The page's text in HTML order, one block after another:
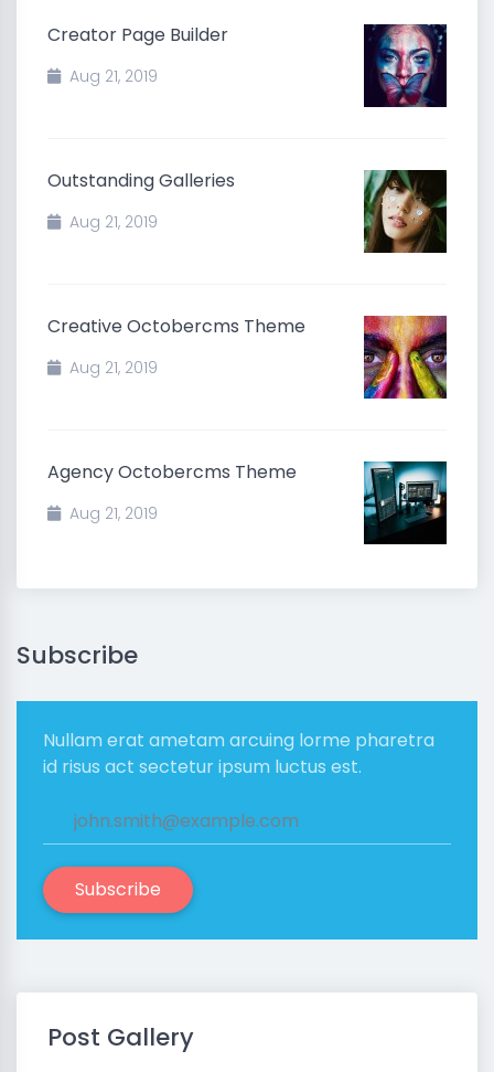
Creator Page Builder
Aug 21, 2019
Outstanding Galleries
Aug 21, 2019
Creative Octobercms Theme
Aug 21, 2019
Agency Octobercms Theme
Aug 21, 2019
Subscribe
Nullam erat ametam arcuing lorme pharetra
id risus act sectetur ipsum luctus est.
Subscribe
Post Gallery